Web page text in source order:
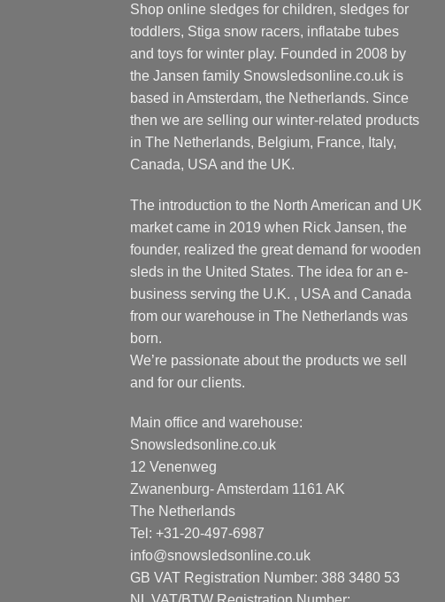
Shop online sledges for children, sledges for
toddlers, Stiga snow racers, inflatabe tubes
and toys for winter play. Founded in 2008 by
the Jansen family Snowsledsonline.co.uk is
based in Amsterdam, the Netherlands. Since
then we are selling our winter-related products
in The Netherlands, Belgium, France, Italy,
Canada, USA and the UK.
The introduction to the North American and UK
market came in 2019 when Rick Jansen, the
founder, realized the great demand for wooden
sleds in the United States. The idea for an e-
business serving the U.K. , USA and Canada
from our warehouse in The Netherlands was
born.
We’re passionate about the products we sell
and for our clients.
Main office and warehouse:
Snowsledsonline.co.uk
12 Venenweg
Zwanenburg- Amsterdam 1161 AK
The Netherlands
Tel: +31-20-497-6987
info@snowsledsonline.co.uk
GB VAT Registration Number: 388 3480 53